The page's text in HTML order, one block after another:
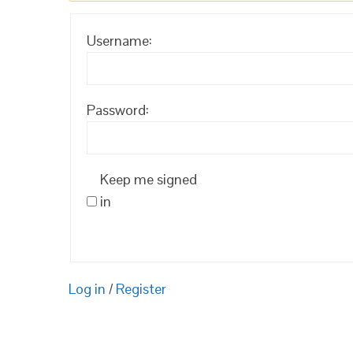
Username:
Password:
Keep me signed
in
Log in / Register